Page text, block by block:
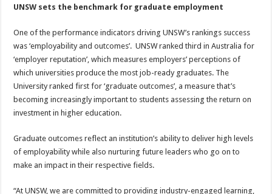
UNSW sets the benchmark for graduate employment
One of the performance indicators driving UNSW’s rankings success
was ‘employability and outcomes’. UNSW ranked third in Australia for
‘employer reputation’, which measures employers’ perceptions of
which universities produce the most job-ready graduates. The
University ranked first for ‘graduate outcomes’, a measure that’s
becoming increasingly important to students assessing the return on
investment in higher education.
Graduate outcomes reflect an institution’s ability to deliver high levels
of employability while also nurturing future leaders who go on to
make an impact in their respective fields.
“At UNSW, we are committed to providing industry-engaged learning,